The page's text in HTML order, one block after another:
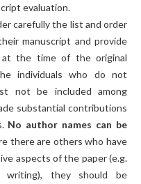
evaluation.
carefully the list and order
manuscript and provide
the time of the original
individuals who do not
not be included among
substantial contributions
No author names can be
there are others who have
aspects of the paper (e.g.
writing), they should be